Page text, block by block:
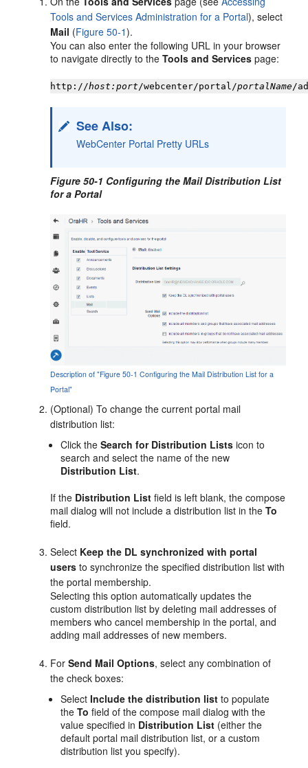
Tools and Services Administration for a Portal), select
Mail (Figure 50-1).
You can also enter the following URL in your browser
to navigate directly to theTools and Services page:
http://host:port/webcenter/portal/portalName/
See Also:
WebCenter Portal Pretty URLs
Figure 50-1 Configuring the Mail Distribution List
for aPortal
Description of "Figure 50-1 Configuring the Mail Distribution List for a
Portal"
(Optional) To change the currentportal mail
distribution list:
Click theSearch for Distribution Lists icon to
search and select the name of the new
Distribution List.
If the Distribution List field is left blank, the compose
mail dialog will not include a distribution list in theTo
field.
Select Keep the DL synchronized withportal
users to synchronize the specified distribution list with
theportal membership.
Selecting this option automatically updates the
custom distribution list by deleting mail addresses of
members who cancel membership in theportal, and
adding mail addresses of new members.
ForSend Mail Options, select any combination of
the check boxes:
SelectInclude the distribution list to populate
theTo field of the compose mail dialog with the
value specified in Distribution List (either the
defaultportal mail distribution list, or a custom
distribution list you specify).